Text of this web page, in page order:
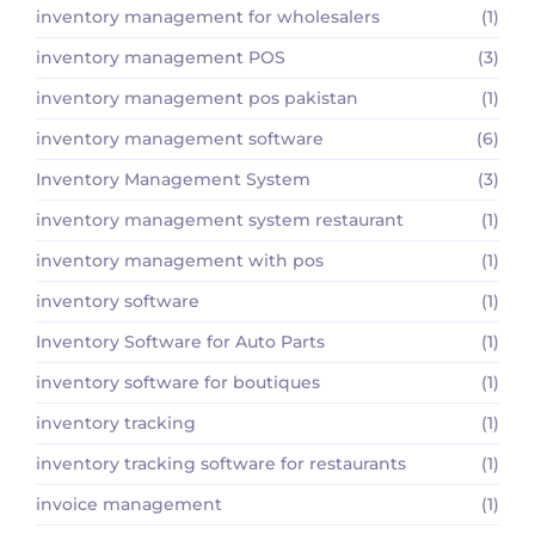
inventory management for wholesalers
(1)
inventory management POS
(3)
inventory management pos pakistan
(1)
inventory management software
(6)
Inventory Management System
(3)
inventory management system restaurant
(1)
inventory management with pos
(1)
inventory software
(1)
Inventory Software for Auto Parts
(1)
inventory software for boutiques
(1)
inventory tracking
(1)
inventory tracking software for restaurants
(1)
invoice management
(1)